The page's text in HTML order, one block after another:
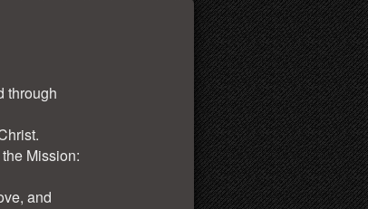
through
Mission:
and